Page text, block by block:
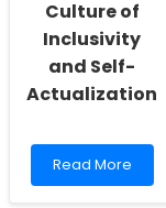
Culture of
Inclusivity
and Self-
Actualization
Read
more
Read More